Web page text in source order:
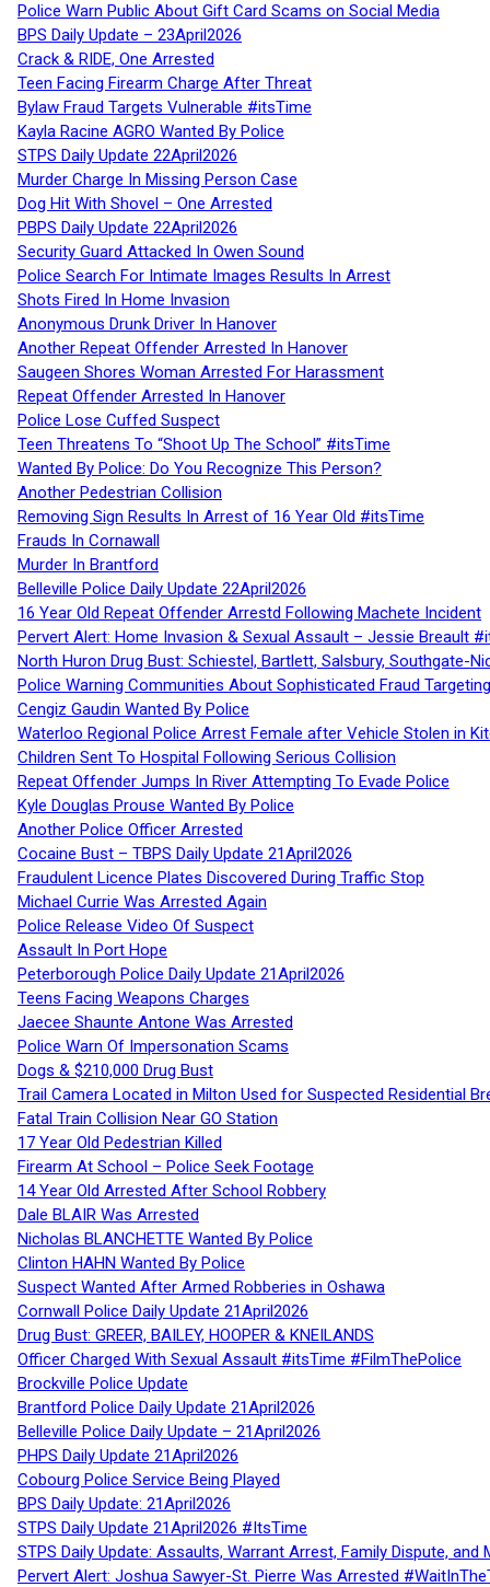
Police Warn Public About Gift Card Scams on Social Media
BPS Daily Update – 23April2026
Crack & RIDE, One Arrested
Teen Facing Firearm Charge After Threat
Bylaw Fraud Targets Vulnerable #itsTime
Kayla Racine AGRO Wanted By Police
STPS Daily Update 22April2026
Murder Charge In Missing Person Case
Dog Hit With Shovel – One Arrested
PBPS Daily Update 22April2026
Security Guard Attacked In Owen Sound
Police Search For Intimate Images Results In Arrest
Shots Fired In Home Invasion
Anonymous Drunk Driver In Hanover
Another Repeat Offender Arrested In Hanover
Saugeen Shores Woman Arrested For Harassment
Repeat Offender Arrested In Hanover
Police Lose Cuffed Suspect
Teen Threatens To “Shoot Up The School” #itsTime
Wanted By Police: Do You Recognize This Person?
Another Pedestrian Collision
Removing Sign Results In Arrest of 16 Year Old #itsTime
Frauds In Cornawall
Murder In Brantford
Belleville Police Daily Update 22April2026
16 Year Old Repeat Offender Arrestd Following Machete Incident
Pervert Alert: Home Invasion & Sexual Assault – Jessie Breault
North Huron Drug Bust: Schiestel, Bartlett, Salsbury, Southgate-
Police Warning Communities About Sophisticated Fraud
Cengiz Gaudin Wanted By Police
Waterloo Regional Police Arrest Female after Vehicle Stolen in
Children Sent To Hospital Following Serious Collision
Repeat Offender Jumps In River Attempting To Evade Police
Kyle Douglas Prouse Wanted By Police
Another Police Officer Arrested
Cocaine Bust – TBPS Daily Update 21April2026
Fraudulent Licence Plates Discovered During Traffic Stop
Michael Currie Was Arrested Again
Police Release Video Of Suspect
Assault In Port Hope
Peterborough Police Daily Update 21April2026
Teens Facing Weapons Charges
Jaecee Shaunte Antone Was Arrested
Police Warn Of Impersonation Scams
Dogs & $210,000 Drug Bust
Trail Camera Located in Milton Used for Suspected Residential
Fatal Train Collision Near GO Station
17 Year Old Pedestrian Killed
Firearm At School – Police Seek Footage
14 Year Old Arrested After School Robbery
Dale BLAIR Was Arrested
Nicholas BLANCHETTE Wanted By Police
Clinton HAHN Wanted By Police
Suspect Wanted After Armed Robberies in Oshawa
Cornwall Police Daily Update 21April2026
Drug Bust: GREER, BAILEY, HOOPER & KNEILANDS
Officer Charged With Sexual Assault #itsTime #FilmThePolice
Brockville Police Update
Brantford Police Daily Update 21April2026
Belleville Police Daily Update – 21April2026
PHPS Daily Update 21April2026
Cobourg Police Service Being Played
BPS Daily Update: 21April2026
STPS Daily Update 21April2026 #ItsTime
STPS Daily Update: Assaults, Warrant Arrest, Family Dispute,
Pervert Alert: Joshua Sawyer-St. Pierre Was Arrested